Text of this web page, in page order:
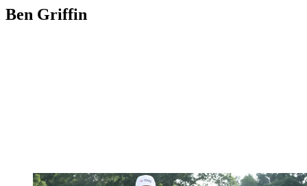
Ben Griffin